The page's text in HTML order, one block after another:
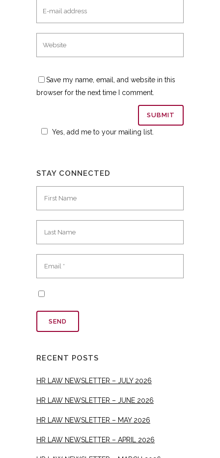
Save my name, email, and website in this
browser for the next time I comment.
Yes, add me to your mailing list.
STAY CONNECTED
RECENT POSTS
HR LAW NEWSLETTER – JULY 2026
HR LAW NEWSLETTER – JUNE 2026
HR LAW NEWSLETTER – MAY 2026
HR LAW NEWSLETTER – APRIL 2026